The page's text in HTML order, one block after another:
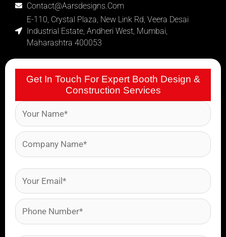
Contact@aarsdesigns.com
E-110, Crystal Plaza, New Link Rd, Veera Desai
Industrial Estate, Andheri West, Mumbai,
Maharashtra 400053
Get In Touch For Expert Booth Design &
Construction Services